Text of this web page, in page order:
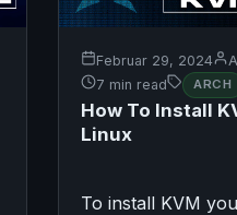
Februar 29, 2024
7 min read
ARCH
How To Install
Linux
To install KVM